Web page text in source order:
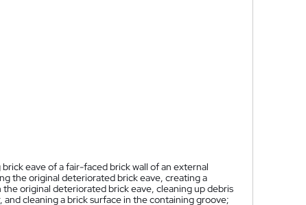
eave of a fair-faced brick wall of an external
the original deteriorated brick eave, creating a
original deteriorated brick eave, cleaning up debris
cleaning a brick surface in the containing groove;